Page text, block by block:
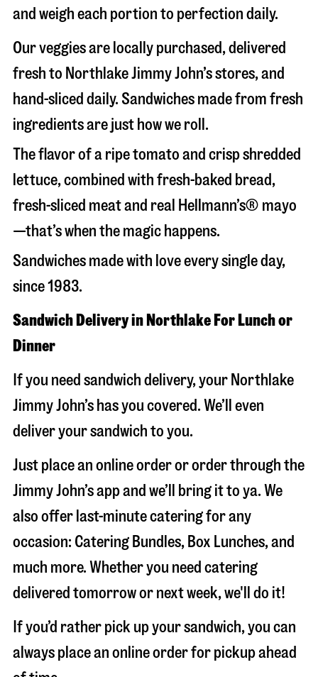
and weigh each portion to perfection daily.
Our veggies are locally purchased, delivered
fresh to Northlake Jimmy John’s stores, and
hand-sliced daily. Sandwiches made from fresh
ingredients are just how we roll.
The flavor of a ripe tomato and crisp shredded
lettuce, combined with fresh-baked bread,
fresh-sliced meat and real Hellmann’s® mayo
—that’s when the magic happens.
Sandwiches made with love every single day,
since 1983.
Sandwich Delivery in Northlake For Lunch or
Dinner
If you need sandwich delivery, your Northlake
Jimmy John’s has you covered. We’ll even
deliver your sandwich to you.
Just place an online order or order through the
Jimmy John’s app and we’ll bring it to ya. We
also offer last-minute catering for any
occasion: Catering Bundles, Box Lunches, and
much more. Whether you need catering
delivered tomorrow or next week, we'll do it!
If you’d rather pick up your sandwich, you can
always place an online order for pickup ahead